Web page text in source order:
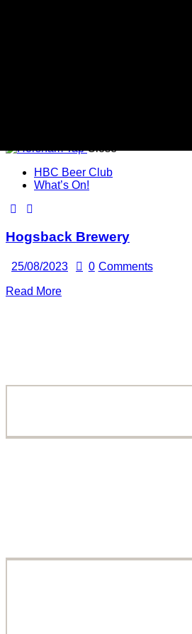
Close
HBC Beer Club
What’s On!
Hogsback Brewery
25/08/2023 0 Comments
Read More